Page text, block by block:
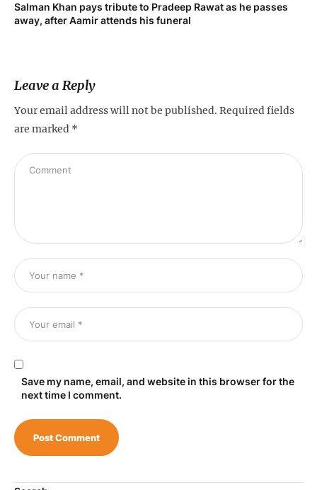
Salman Khan pays tribute to Pradeep Rawat as he passes
away, after Aamir attends his funeral
Leave a Reply
Your email address will not be published. Required fields
are marked *
Save my name, email, and website in this browser for the
next time I comment.